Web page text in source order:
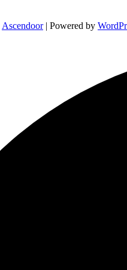
Ascendoor| Powered by